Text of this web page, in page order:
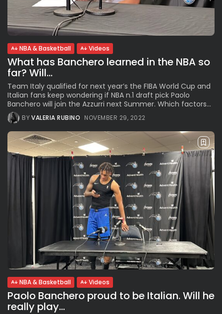
Subscribe to our Newletter
Stay Informed, Stay Inspired
Newsletter
FOLLOW US
JOIN OUR COMMUNITY
NBA & Basketball Videos
What has Banchero learned in the NBA so
far? Will...
Team Italy qualified for next year’s the FIBA World Cup and
Italian fans keep wondering if NBA n.1 draft pick Paolo
Banchero will join the Azzurri next Summer. Which factors...
BYVALERIA RUBINO NOVEMBER 29, 2022
NBA & Basketball Videos
Paolo Banchero proud to be Italian. Will he
really play...